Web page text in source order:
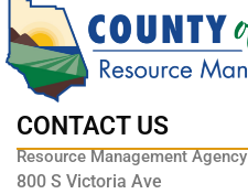
CONTACT US
Resource Management Agency
800 S Victoria Ave